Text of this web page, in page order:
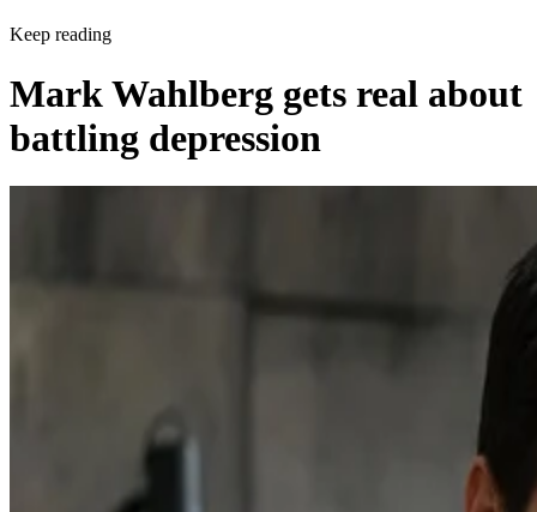
Keep reading
Mark Wahlberg gets real about
battling depression